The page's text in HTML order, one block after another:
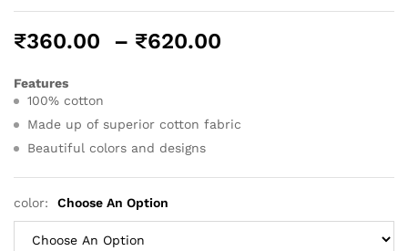
₹360.00 – ₹620.00
₹620.00
Features
100% cotton
Made up of superior cotton fabric
Beautiful colors and designs
color: Choose An Option